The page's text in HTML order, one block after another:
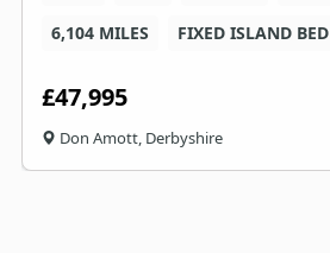
6,104 MILES
FIXED ISLAND BED
£47,995
Don Amott, Derbyshire